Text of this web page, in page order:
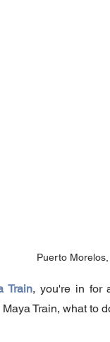
Puerto
Train, you're in for
Train, what to